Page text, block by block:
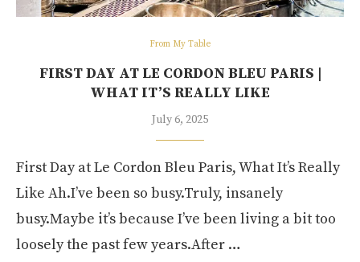
From My Table
FIRST DAY AT LE CORDON BLEU PARIS |
WHAT IT’S REALLY LIKE
July 6, 2025
First Day at Le Cordon Bleu Paris, What It’s Really
Like Ah.I’ve been so busy.Truly, insanely
busy.Maybe it’s because I’ve been living a bit too
loosely the past few years.After …